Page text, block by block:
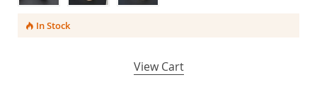
In Stock
View Cart